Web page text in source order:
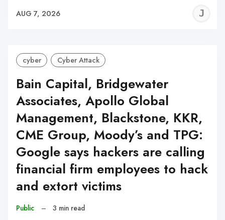
AUG 7, 2026
cyber Cyber Attack
Bain Capital, Bridgewater
Associates, Apollo Global
Management, Blackstone, KKR,
CME Group, Moody’s and TPG:
Google says hackers are calling
financial firm employees to hack
and extort victims
Public – 3 min read